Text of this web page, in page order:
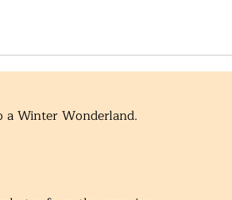
Winter Wonderland.